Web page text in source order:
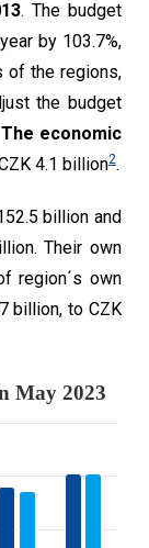
. The budget
by 103.7%,
of the regions,
the budget
The economic
4.1 billion2.
billion and
Their own
region´s own
billion, to CZK
2: The total expenditures, revenues and budget balance of regions in May 2023